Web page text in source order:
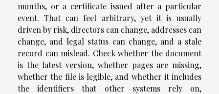
months, or a certificate issued after a particular
event. That can feel arbitrary, yet it is usually
driven by risk, directors can change, addresses can
change, and legal status can change, and a stale
record can mislead. Check whether the document
is the latest version, whether pages are missing,
whether the file is legible, and whether it includes
the identifiers that other systems rely on,